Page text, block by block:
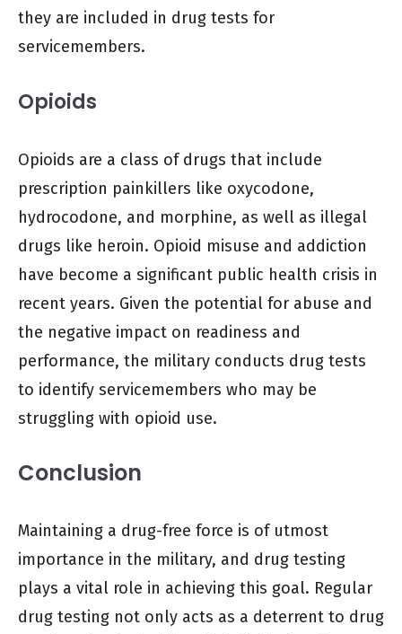
they are included in drug tests for
servicemembers.
Opioids
Opioids are a class of drugs that include
prescription painkillers like oxycodone,
hydrocodone, and morphine, as well as illegal
drugs like heroin. Opioid misuse and addiction
have become a significant public health crisis in
recent years. Given the potential for abuse and
the negative impact on readiness and
performance, the military conducts drug tests
to identify servicemembers who may be
struggling with opioid use.
Conclusion
Maintaining a drug-free force is of utmost
importance in the military, and drug testing
plays a vital role in achieving this goal. Regular
drug testing not only acts as a deterrent to drug